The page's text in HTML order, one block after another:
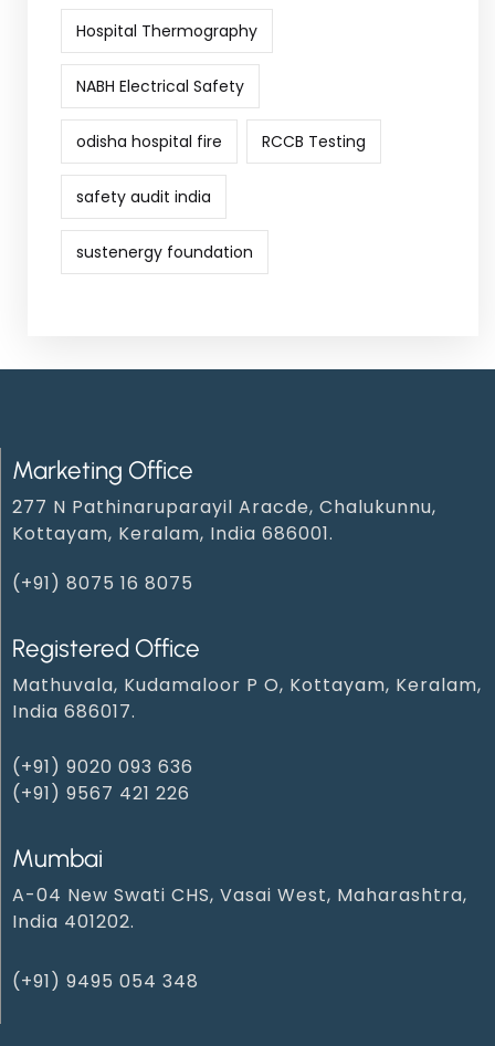
Hospital Thermography
NABH Electrical Safety
odisha hospital fire RCCB Testing
safety audit india
sustenergy foundation
Marketing Office
277 N Pathinaruparayil Aracde, Chalukunnu,
Kottayam, Keralam, India 686001.
(+91) 8075 16 8075
Registered Office
Mathuvala, Kudamaloor P O, Kottayam, Keralam,
India 686017.
(+91) 9020 093 636
(+91) 9567 421 226
Mumbai
A-04 New Swati CHS, Vasai West, Maharashtra,
India 401202.
(+91) 9495 054 348‬